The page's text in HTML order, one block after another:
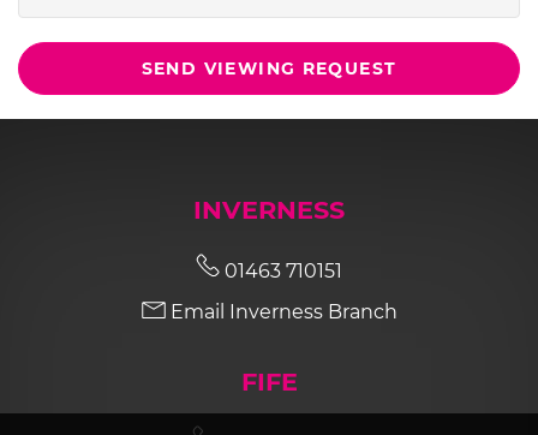
SEND VIEWING REQUEST
INVERNESS
01463 710151
Email Inverness Branch
FIFE